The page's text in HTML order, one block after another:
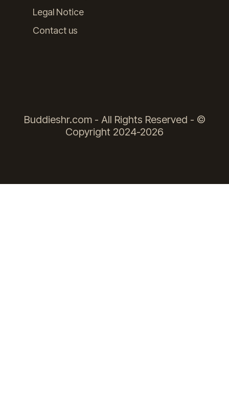
Legal Notice
Contact us
Buddieshr.com - All Rights Reserved - ©
Copyright 2024-2026